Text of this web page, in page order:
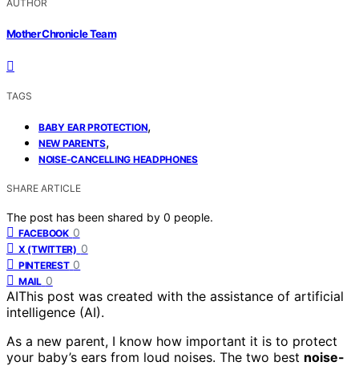
AUTHOR
Mother Chronicle Team
TAGS
BABY EAR PROTECTION,
NEW PARENTS,
NOISE-CANCELLING HEADPHONES
SHARE ARTICLE
The post has been shared by 0 people.
FACEBOOK 0
X (TWITTER) 0
PINTEREST 0
MAIL 0
AIThis post was created with the assistance of artificial
intelligence (AI).
As a new parent, I know how important it is to protect
your baby’s ears from loud noises. The two best noise-